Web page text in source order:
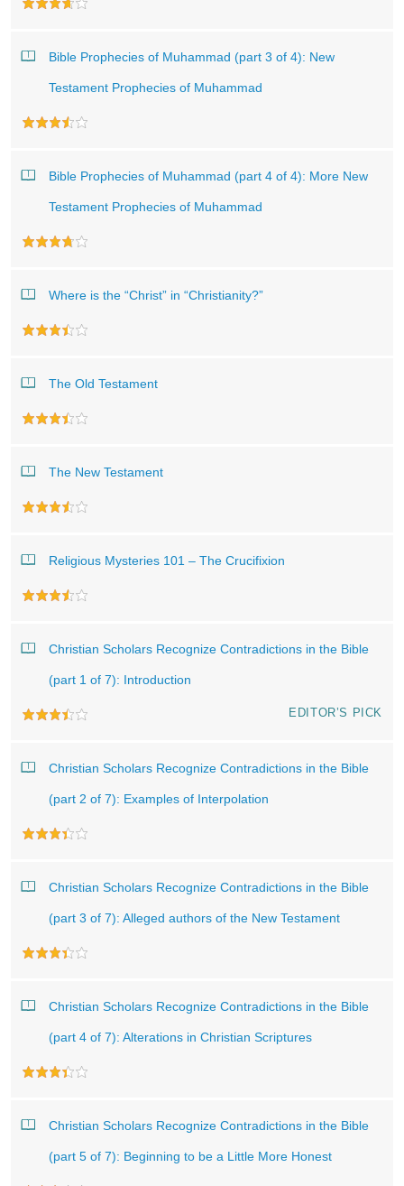
Bible Prophecies of Muhammad (part 3 of 4): New
Testament Prophecies of Muhammad
Bible Prophecies of Muhammad (part 4 of 4): More New
Testament Prophecies of Muhammad
Where is the “Christ” in “Christianity?”
The Old Testament
The New Testament
Religious Mysteries 101 – The Crucifixion
Christian Scholars Recognize Contradictions in the Bible
(part 1 of 7): Introduction
EDITOR’S PICK
Christian Scholars Recognize Contradictions in the Bible
(part 2 of 7): Examples of Interpolation
Christian Scholars Recognize Contradictions in the Bible
(part 3 of 7): Alleged authors of the New Testament
Christian Scholars Recognize Contradictions in the Bible
(part 4 of 7): Alterations in Christian Scriptures
Christian Scholars Recognize Contradictions in the Bible
(part 5 of 7): Beginning to be a Little More Honest